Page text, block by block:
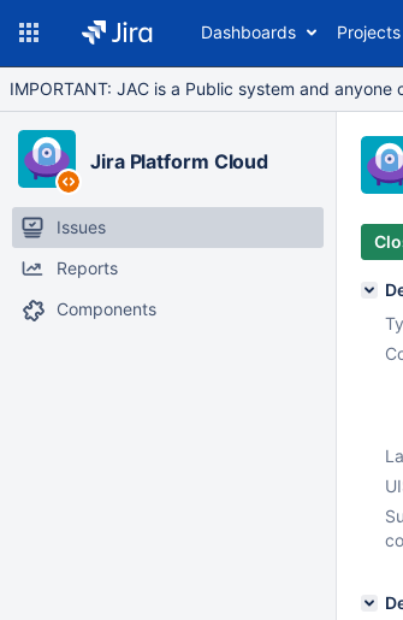
Dashboards Projects
IMPORTANT: JAC is a Public system and
Jira Platform Cloud
Issues
Reports
Components